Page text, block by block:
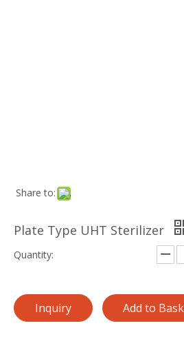
Share to:
Plate Type UHT Sterilizer
Quantity:
Inquiry Add to